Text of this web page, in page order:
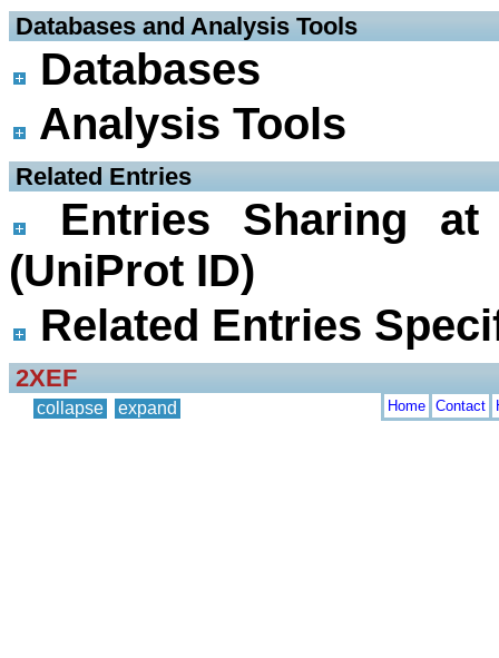
Databases and Analysis Tools
Databases
Analysis Tools
Related Entries
Entries Sharing
(UniProt ID)
Related Entries
2XEF
collapse expand Home Contact